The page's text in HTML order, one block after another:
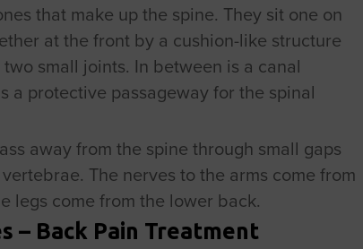
that make up the spine. They sit one on
at the front by a cushion-like structure
small joints. In between is a canal
a protective passageway for the spinal
away from the spine through small gaps
The nerves to the arms come from
legs come from the lower back.
– Back Pain Treatment